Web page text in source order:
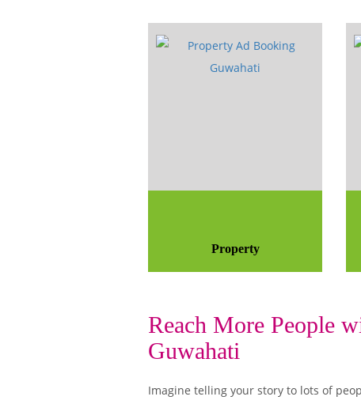
Property
Reach More People
Guwahati
Imagine telling your story to lots of